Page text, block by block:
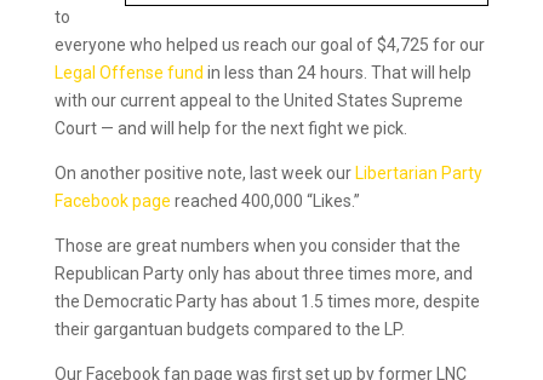
to
everyone who helped us reach our goal of $4,725 for our
Legal Offense fund in less than 24 hours. That will help
with our current appeal to the United States Supreme
Court — and will help for the next fight we pick.
On another positive note, last week our Libertarian Party
Facebook page reached 400,000 “Likes.”
Those are great numbers when you consider that the
Republican Party only has about three times more, and
the Democratic Party has about 1.5 times more, despite
their gargantuan budgets compared to the LP.
Our Facebook fan page was first set up by former LNC